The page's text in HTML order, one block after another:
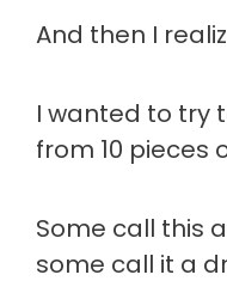
And then I
I wanted to try
from 10 pieces
Some call this
some call it a